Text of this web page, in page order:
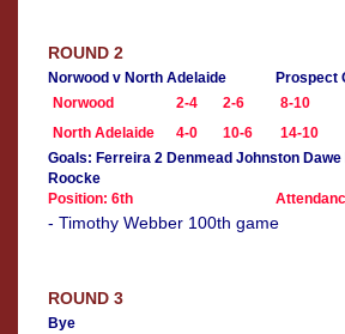
ROUND 2
Norwood v North Adelaide
Prospect
Norwood
2-4 2-6 8-10
North Adelaide
4-0 10-6 14-10
Goals: Ferreira 2 Denmead Johnston
Roocke
Position: 6th
- Timothy Webber 100th game
ROUND 3
Bye